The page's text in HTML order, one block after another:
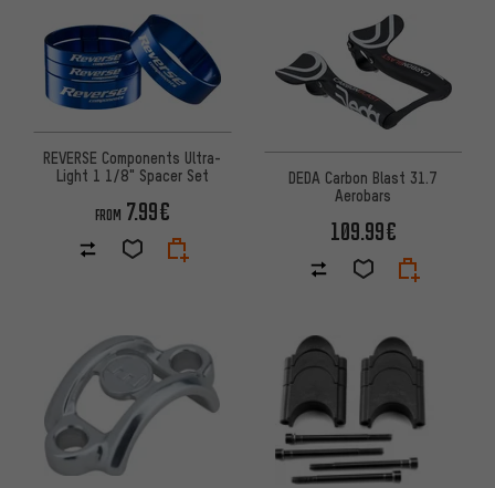
REVERSE Components Ultra-
Light 1 1/8" Spacer Set
FROM 7.99€
DEDA Carbon Blast 31.7
Aerobars
109.99€